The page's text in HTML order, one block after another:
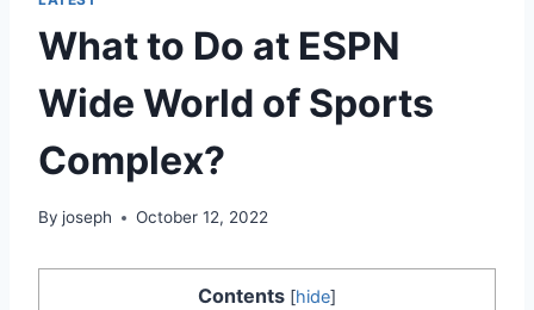
What to Do at ESPN
Wide World of Sports
Complex?
By joseph October 12, 2022
Contents [hide]